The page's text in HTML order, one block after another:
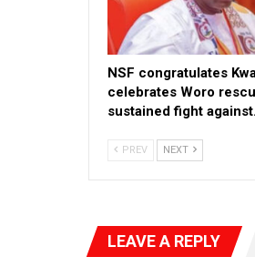
NSF congratulates
celebrates Woro
sustained fight
PREV NEXT
LEAVE A REPLY